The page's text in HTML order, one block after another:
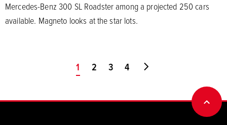
Mercedes-Benz 300 SL Roadster among a projected 250 cars
available. Magneto looks at the star lots.
You're on page
1 2 3 4